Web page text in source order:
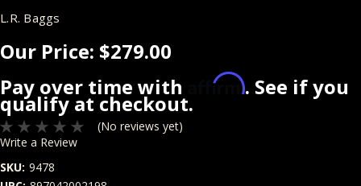
L.R. Baggs
Our Price: $279.00
Pay over time with
Affirm. See if you
qualify at checkout.
(No reviews yet)
Write a Review
SKU: 9478